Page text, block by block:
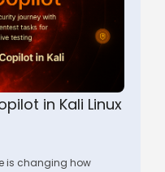
in Kali Linux
is changing how